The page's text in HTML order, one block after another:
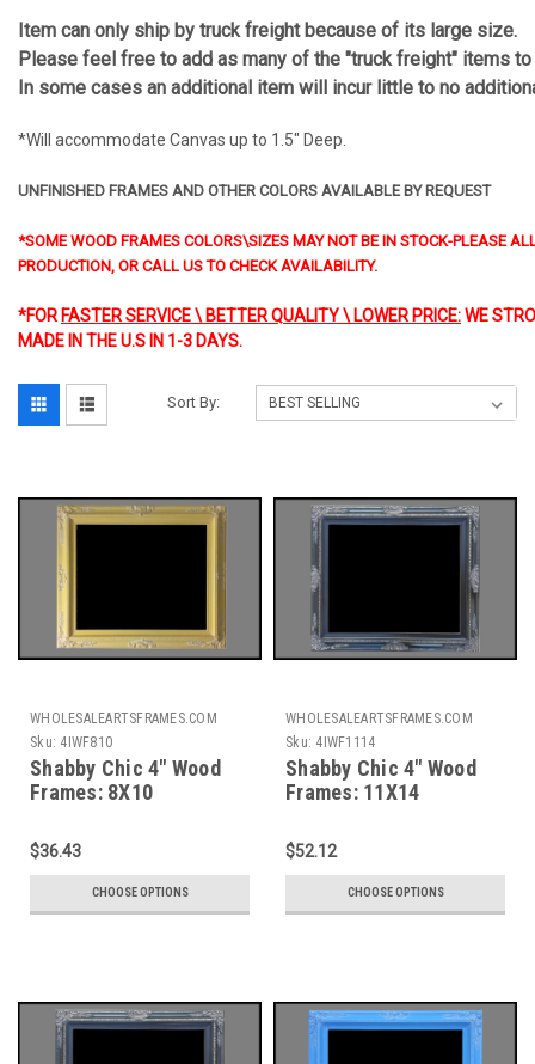
Item can only ship by truck freight because of its large size.
Please feel free to add as many of the "truck freight" items
In some cases an additional item will incur little to no
*Will accommodate Canvas up to 1.5" Deep.
UNFINISHED FRAMES AND OTHER COLORS AVAILABLE BY REQUEST
*SOME WOOD FRAMES COLORS\SIZES MAY NOT BE IN STOCK-PLEASE
PRODUCTION, OR CALL US TO CHECK AVAILABILITY.
*FOR FASTER SERVICE \ BETTER QUALITY \ LOWER PRICE:WE
MADE IN THE U.S IN 1-3 DAYS.
Sort By:
WHOLESALEARTSFRAMES.COM
Sku: 4IWF810
Shabby Chic 4" Wood
Frames: 8X10
$36.43
CHOOSE OPTIONS
WHOLESALEARTSFRAMES.COM
Sku: 4IWF1114
Shabby Chic 4" Wood
Frames: 11X14
$52.12
CHOOSE OPTIONS